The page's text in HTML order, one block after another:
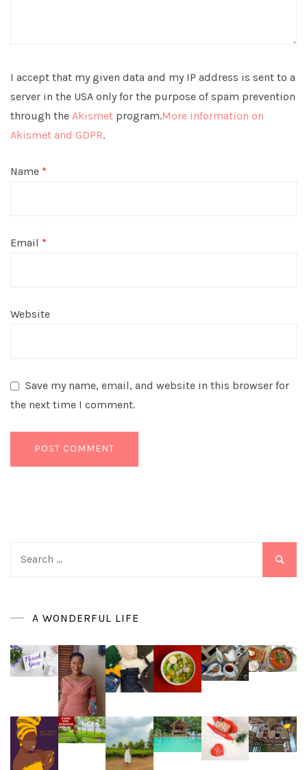
I accept that my given data and my IP address is sent to a
server in the USA only for the purpose of spam prevention
through the Akismet program.More information on
Akismet and GDPR.
Name *
Email *
Website
Save my name, email, and website in this browser for
the next time I comment.
A WONDERFUL LIFE